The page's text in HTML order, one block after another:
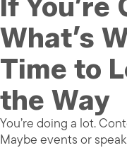
What’s
Time to
the Way
You’re doing a lot.
Maybe events or